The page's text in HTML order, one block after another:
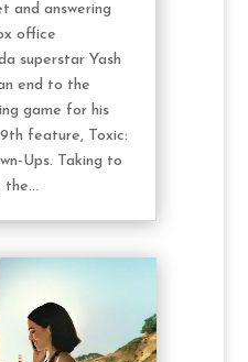
and answering
office
superstar Yash
end to the
game for his
feature, Toxic:
Ups. Taking to
the...